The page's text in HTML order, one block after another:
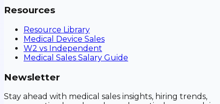
Resources
Resource Library
Medical Device Sales
W2 vs Independent
Medical Sales Salary Guide
Newsletter
Stay ahead with medical sales insights, hiring trends,